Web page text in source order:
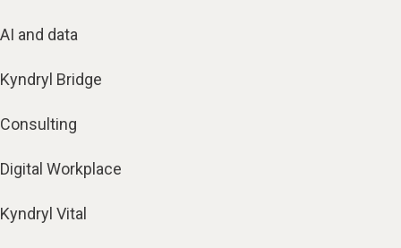
AI and data
Kyndryl Bridge
Consulting
Digital Workplace
Kyndryl Vital